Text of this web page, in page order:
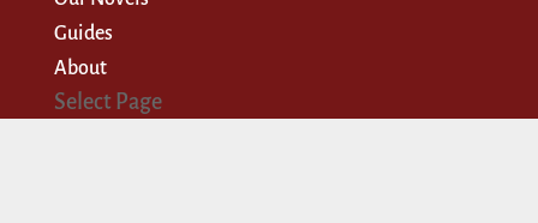
Guides
About
Select Page